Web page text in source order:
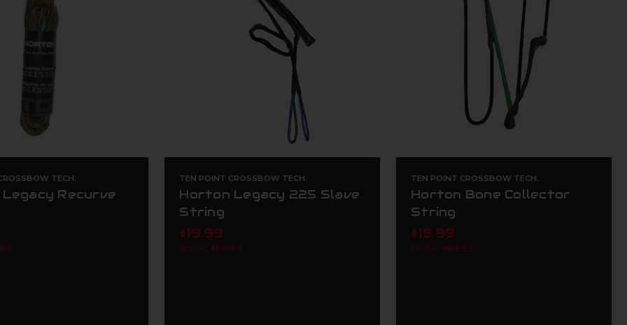
TECH.
Recurve
TEN POINT CROSSBOW TECH.
Horton Legacy 225 Slave
String
$19.99
MSRP: $59.99
TEN POINT CROSSBOW TECH.
Horton Bone Collector
String
$19.99
MSRP: $59.99